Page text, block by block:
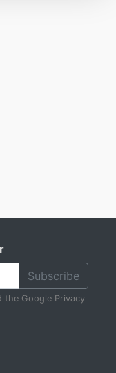
Subscribe
the Google Privacy